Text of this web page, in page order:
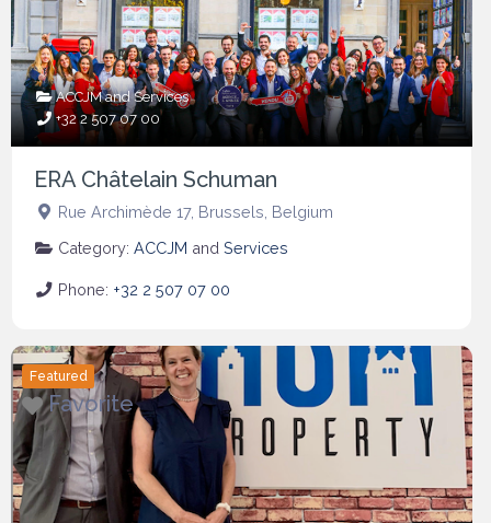
ACCJMandServices
+32 2 507 07 00
ERA Châtelain Schuman
Rue Archimède 17, Brussels Belgium
Category: ACCJM and Services
Phone: +32 2 507 07 00
Featured
Favorite